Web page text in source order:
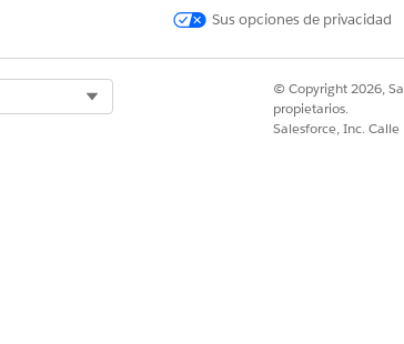
update multiple decision tables.
¿RESOLVIÓ ESTE ARTÍCULO SU PROBLEMA?
Sus opciones de privacidad
© Copyright 2026,
propietarios.
Salesforce, Inc.